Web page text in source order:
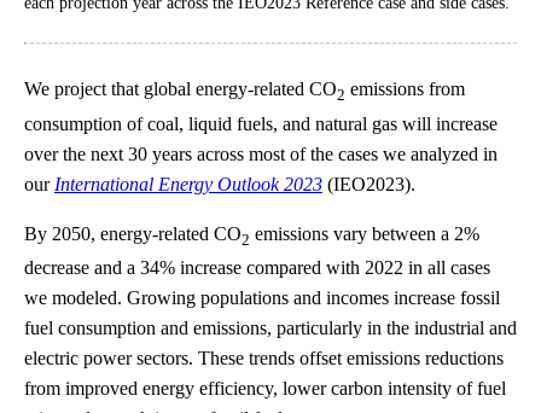
We project that global energy-related CO2 emissions from
consumption of coal, liquid fuels, and natural gas will increase
over the next 30 years across most of the cases we analyzed in
our International Energy Outlook 2023 (IEO2023).
By 2050, energy-related CO2 emissions vary between a 2%
decrease and a 34% increase compared with 2022 in all cases
we modeled. Growing populations and incomes increase fossil
fuel consumption and emissions, particularly in the industrial and
electric power sectors. These trends offset emissions reductions
from improved energy efficiency, lower carbon intensity of fuel